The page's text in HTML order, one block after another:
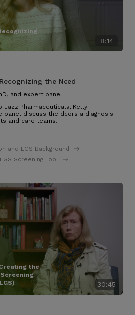
8:14
Recognizing the Need
and expert panel
Jazz Pharmaceuticals, Kelly
panel discuss the doors a diagnosis
and care teams.
and LGS Background
Screening Tool
30:45
Creating the